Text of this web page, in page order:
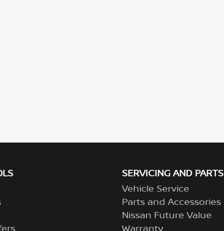
SERVICING AND PARTS
Vehicle Service
Parts and Accessories
Nissan Future Value